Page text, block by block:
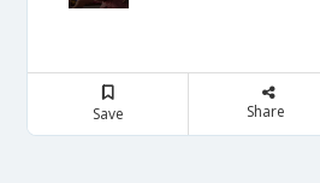
Save Share